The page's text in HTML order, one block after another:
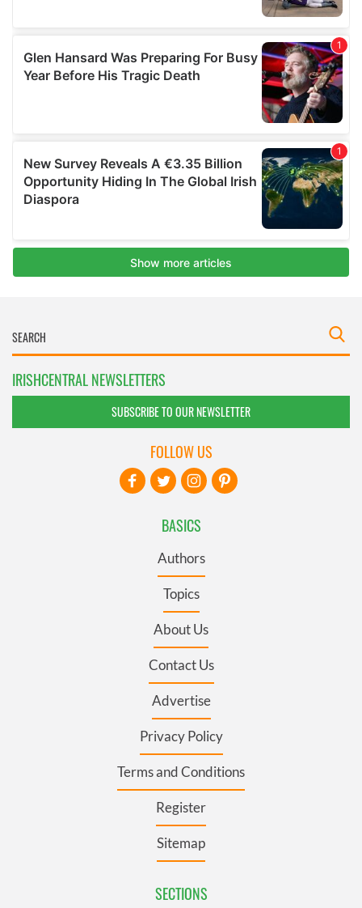
IRISHCENTRAL NEWSLETTERS
SUBSCRIBE TO OUR NEWSLETTER
BASICS
Authors
Topics
About Us
Contact Us
Advertise
Privacy Policy
Terms and Conditions
Register
Sitemap
SECTIONS
FOLLOW US